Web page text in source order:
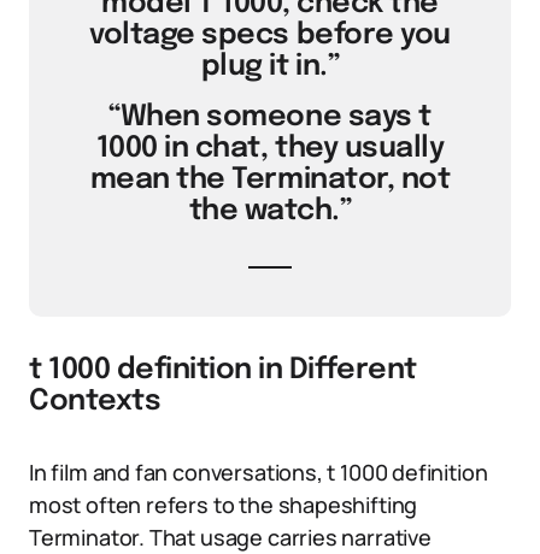
voltage specs before you
plug it in.”
“When someone says t
1000 in chat, they usually
mean the Terminator, not
the watch.”
t 1000 definition in Different
Contexts
In film and fan conversations, t 1000 definition
most often refers to the shapeshifting
Terminator. That usage carries narrative